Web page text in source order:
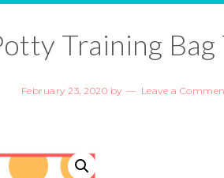
Training Bag
February 23, 2020 by Leave a